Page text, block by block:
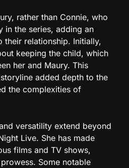
rather than Connie, who
in the series, adding an
their relationship. Initially,
keeping the child, which
her and Maury. This
added depth to the
the complexities of
versatility extend beyond
Live. She has made
films and TV shows,
Some notable